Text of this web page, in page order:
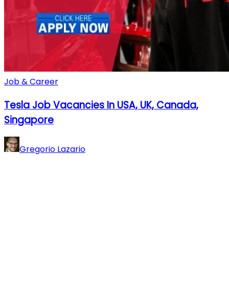
Job & Career
Tesla Job Vacancies In USA, UK, Canada,
Singapore
Gregorio Lazario